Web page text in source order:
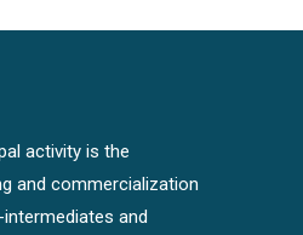
activity is the
and commercialization
and